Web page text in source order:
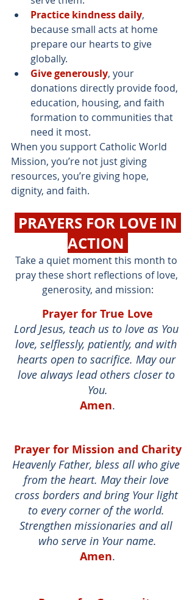
Practice kindness daily,
because small acts at home
prepare our hearts to give
globally.
Give generously, your
donations directly provide food,
education, housing, and faith
formation to communities that
need it most.
When you support Catholic World
Mission, you’re not just giving
resources, you’re giving hope,
dignity, and faith.
PRAYERS FOR LOVE IN
ACTION
Take a quiet moment this month to
pray these short reflections of love,
generosity, and mission:
Prayer for True Love
Lord Jesus, teach us to love as You
love, selflessly, patiently, and with
hearts open to sacrifice. May our
love always lead others closer to
You.
Amen.
Prayer for Mission and Charity
Heavenly Father, bless all who give
from the heart. May their love
cross borders and bring Your light
to every corner of the world.
Strengthen missionaries and all
who serve in Your name.
Amen.